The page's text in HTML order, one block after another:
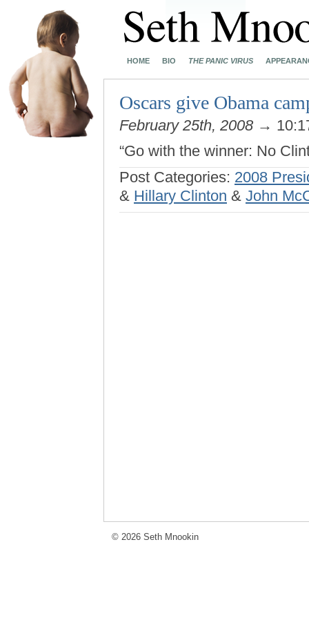
HOME BIO THE PANIC VIRUS
Oscars give Obama
February 25th, 2008 →
“Go with the winner: No
Post Categories: 2008
& Hillary Clinton & John
© 2026 Seth Mnookin